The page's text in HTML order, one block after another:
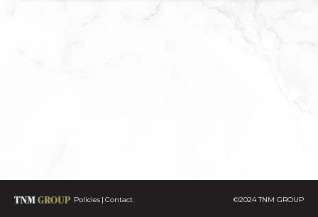
Policies Contact ©2024 TNM GROUP